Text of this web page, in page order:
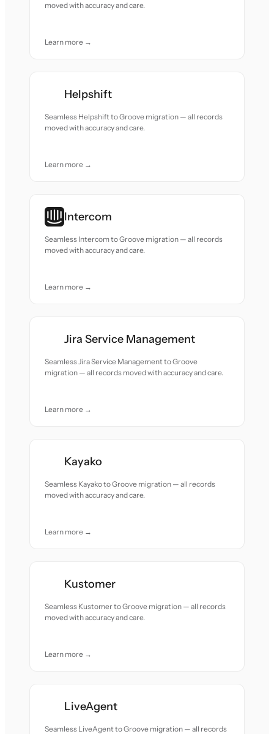
moved with accuracy and care.
Learn more →
Helpshift
Seamless Helpshift to Groove migration — all records
moved with accuracy and care.
Learn more →
Intercom
Seamless Intercom to Groove migration — all records
moved with accuracy and care.
Learn more →
Jira Service Management
Seamless Jira Service Management to Groove
migration — all records moved with accuracy and care.
Learn more →
Kayako
Seamless Kayako to Groove migration — all records
moved with accuracy and care.
Learn more →
Kustomer
Seamless Kustomer to Groove migration — all records
moved with accuracy and care.
Learn more →
LiveAgent
Seamless LiveAgent to Groove migration — all records